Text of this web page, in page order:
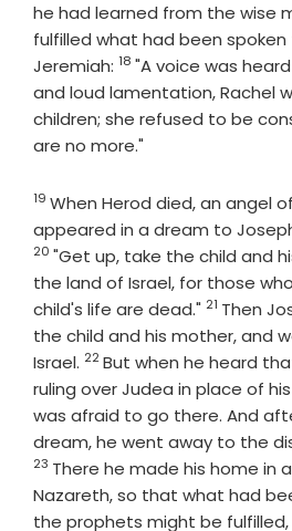
he had learned from the wise
fulfilled what had been
Jeremiah: Verse
18 "A voice was
and loud lamentation, Rachel
children; she refused to be
are no more."
Verse
19 When Herod died, an angel
appeared in a dream to
20 "Get up, take the child and
the land of Israel, for those
child's life are dead." Verse
21 Then
the child and his mother, and
Israel. Verse
22But when he heard
ruling over Judea in place of
was afraid to go there. And
dream, he went away to the
23 There he made his home in
Nazareth, so that what had
the prophets might be fulfilled,